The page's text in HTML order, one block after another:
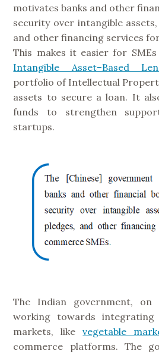
motivates banks and other
security over intangible
and other financing services
This makes it easier for
Intangible Asset–Based
portfolio of Intellectual
assets to secure a loan. It
funds to strengthen
startups.
The Indian government,
working towards
markets, likevegetable
commerce platforms. The